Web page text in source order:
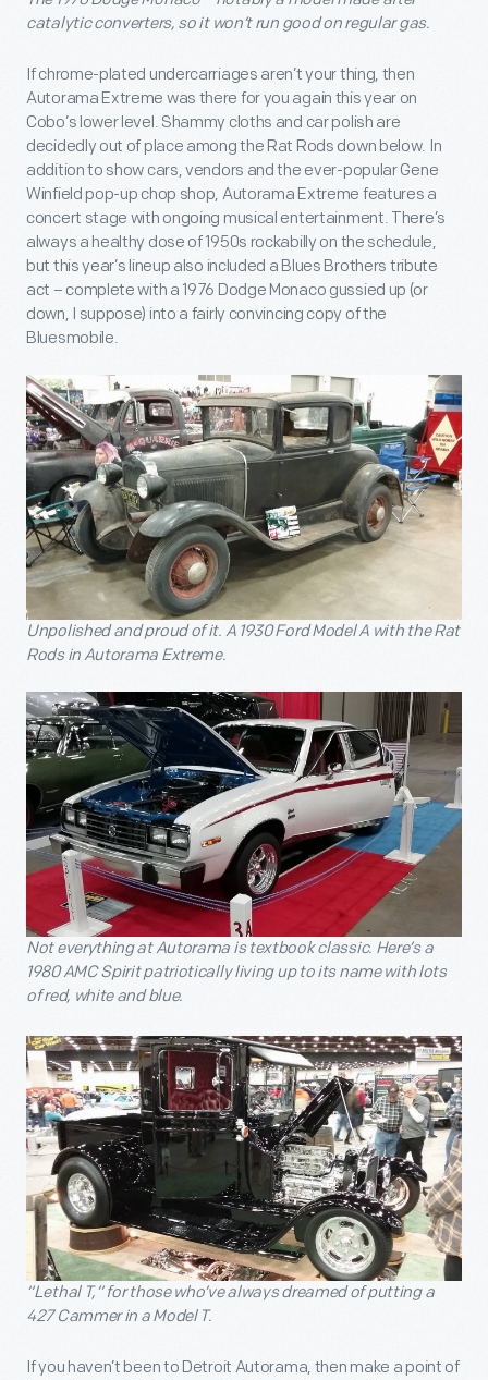
catalytic converters, so it won’t run good on regular gas.
If chrome-plated undercarriages aren’t your thing, then
Autorama Extreme was there for you again this year on
Cobo’s lower level. Shammy cloths and car polish are
decidedly out of place among the Rat Rods down below. In
addition to show cars, vendors and the ever-popular Gene
Winfield pop-up chop shop, Autorama Extreme features a
concert stage with ongoing musical entertainment. There’s
always a healthy dose of 1950s rockabilly on the schedule,
but this year’s lineup also included a Blues Brothers tribute
act – complete with a 1976 Dodge Monaco gussied up (or
down, I suppose) into a fairly convincing copy of the
Bluesmobile.
Unpolished and proud of it. A 1930 Ford Model A with the Rat
Rods in Autorama Extreme.
Not everything at Autorama is textbook classic. Here’s a
1980 AMC Spirit patriotically living up to its name with lots
of red, white and blue.
“Lethal T,” for those who’ve always dreamed of putting a
427 Cammer in a Model T.
If you haven’t been to Detroit Autorama, then make a point of